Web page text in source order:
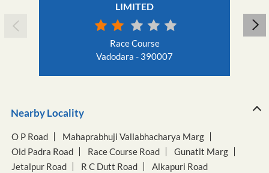
LIMITED
Race Course
Vadodara - 390007
Nearby Locality
O P Road
Mahaprabhuji Vallabhacharya Marg
Old Padra Road
Race Course Road
Gunatit Marg
Jetalpur Road
R C Dutt Road Alkapuri Road